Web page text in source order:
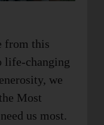
from this
life-changing
we
Most
us most.